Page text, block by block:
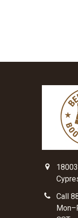
Call